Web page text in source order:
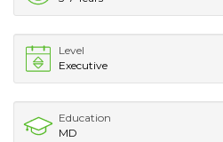
Level
Executive
Education
MD